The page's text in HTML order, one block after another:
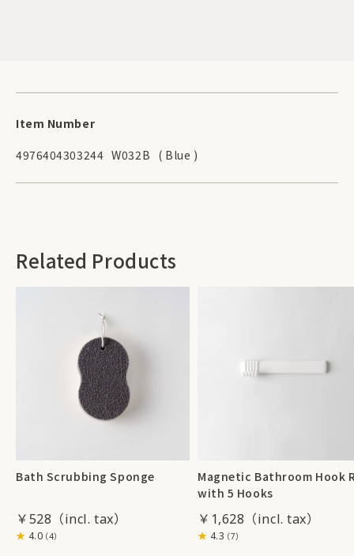
Item Number
4976404303244 W032B ( Blue )
Related Products
Bath Scrubbing Sponge
￥528
4.0（4）
Magnetic Bathroom Hook
with 5 Hooks
￥1,628
4.3（7）